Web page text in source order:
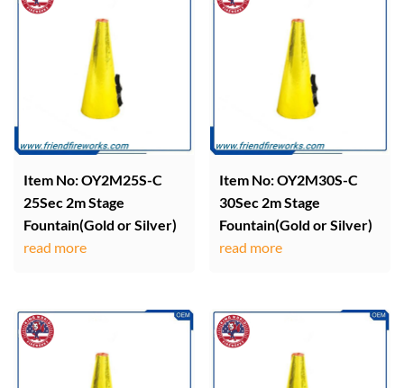
Item No: OY2M25S-C
25Sec 2m Stage
Fountain(Gold or Silver)
read more
Item No: OY2M30S-C
30Sec 2m Stage
Fountain(Gold or Silver)
read more